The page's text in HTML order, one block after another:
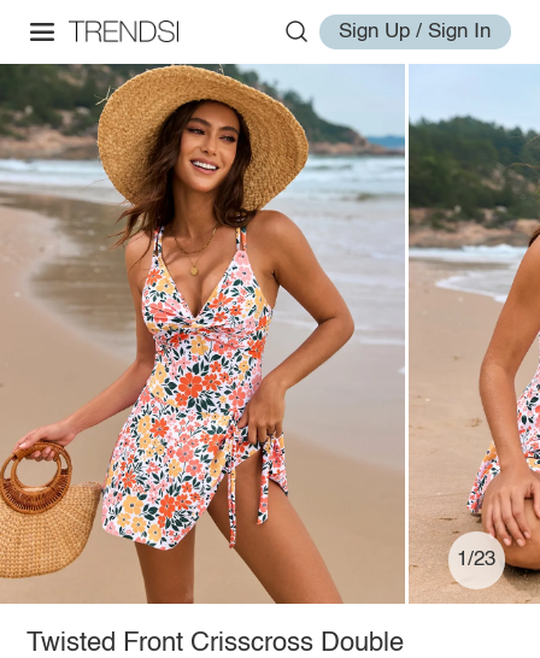
Sign Up / Sign In
1/23
Twisted Front Crisscross Double